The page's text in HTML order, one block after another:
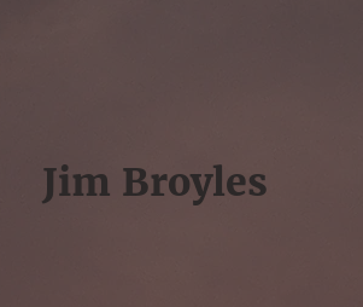
Jim Broyles